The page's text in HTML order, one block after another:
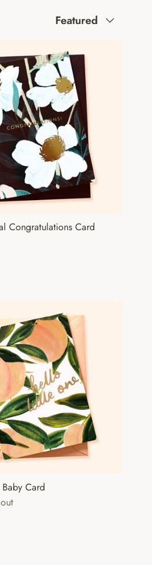
Sort by
Featured
Congratulations Card
Card